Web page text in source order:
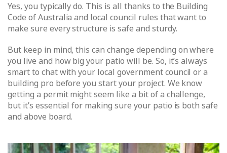
Yes, you typically do. This is all thanks to the Building
Code of Australia and local council rules that want to
make sure every structure is safe and sturdy.
But keep in mind, this can change depending on where
you live and how big your patio will be. So, it’s always
smart to chat with your local government council or a
building pro before you start your project. We know
getting a permit might seem like a bit of a challenge,
but it’s essential for making sure your patio is both safe
and above board.